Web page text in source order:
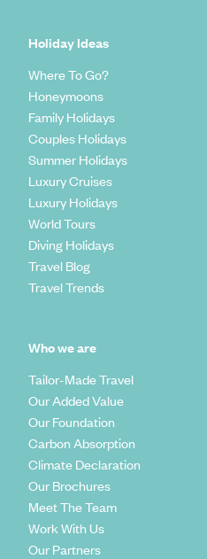
Holiday Ideas
Where To Go?
Honeymoons
Family Holidays
Couples Holidays
Summer Holidays
Luxury Cruises
Luxury Holidays
World Tours
Diving Holidays
Travel Blog
Travel Trends
Who we are
Tailor-Made Travel
Our Added Value
Our Foundation
Carbon Absorption
Climate Declaration
Our Brochures
Meet The Team
Work With Us
Our Partners